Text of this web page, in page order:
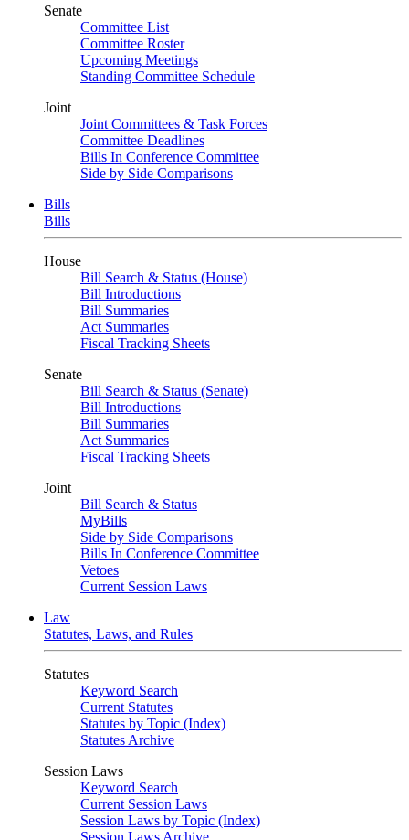
Senate
Committee List
Committee Roster
Upcoming Meetings
Standing Committee Schedule
Joint
Joint Committees & Task Forces
Committee Deadlines
Bills In Conference Committee
Side by Side Comparisons
Bills
Bills
House
Bill Search & Status (House)
Bill Introductions
Bill Summaries
Act Summaries
Fiscal Tracking Sheets
Senate
Bill Search & Status (Senate)
Bill Introductions
Bill Summaries
Act Summaries
Fiscal Tracking Sheets
Joint
Bill Search & Status
MyBills
Side by Side Comparisons
Bills In Conference Committee
Vetoes
Current Session Laws
Law
Statutes, Laws, and Rules
Statutes
Keyword Search
Current Statutes
Statutes by Topic (Index)
Statutes Archive
Session Laws
Keyword Search
Current Session Laws
Session Laws by Topic (Index)
Session Laws Archive